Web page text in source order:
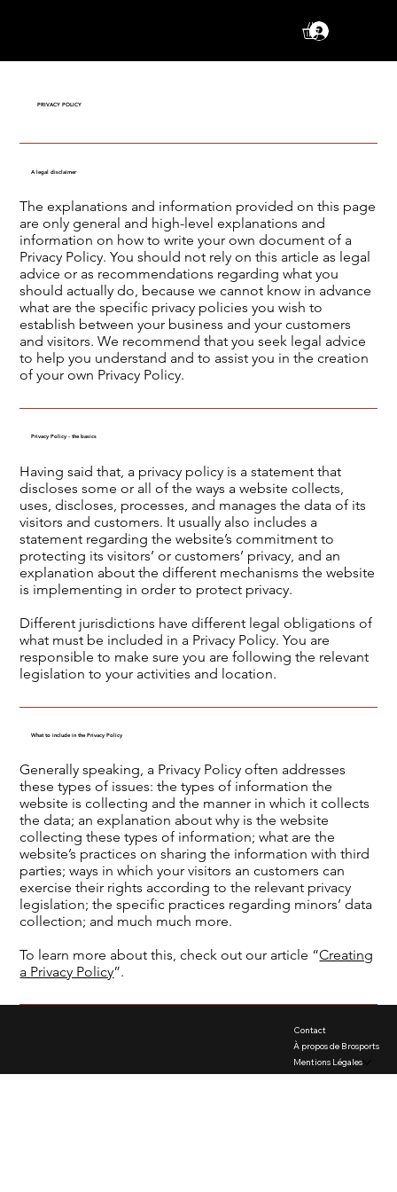
PRIVACY POLICY
A legal disclaimer
The explanations and information provided on this page
are only general and high-level explanations and
information on how to write your own document of a
Privacy Policy. You should not rely on this article as legal
advice or as recommendations regarding what you
should actually do, because we cannot know in advance
what are the specific privacy policies you wish to
establish between your business and your customers
and visitors. We recommend that you seek legal advice
to help you understand and to assist you in the creation
of your own Privacy Policy.
Privacy Policy - the basics
Having said that, a privacy policy is a statement that
discloses some or all of the ways a website collects,
uses, discloses, processes, and manages the data of its
visitors and customers. It usually also includes a
statement regarding the website’s commitment to
protecting its visitors’ or customers’ privacy, and an
explanation about the different mechanisms the website
is implementing in order to protect privacy.
Different jurisdictions have different legal obligations of
what must be included in a Privacy Policy. You are
responsible to make sure you are following the relevant
legislation to your activities and location.
What to include in the Privacy Policy
Generally speaking, a Privacy Policy often addresses
these types of issues: the types of information the
website is collecting and the manner in which it collects
the data; an explanation about why is the website
collecting these types of information; what are the
website’s practices on sharing the information with third
parties; ways in which your visitors an customers can
exercise their rights according to the relevant privacy
legislation; the specific practices regarding minors’ data
collection; and much much more.
To learn more about this, check out our article “Creating
a Privacy Policy”.
Contact
À propos de Brosports
Mentions Légales